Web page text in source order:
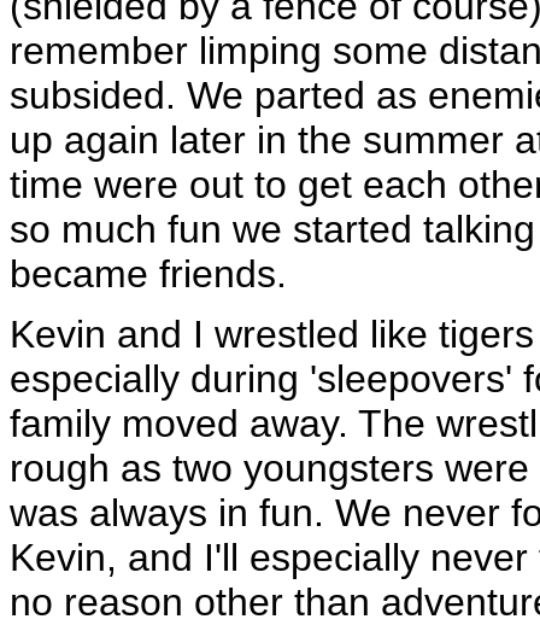
remember limping some
subsided. We parted as
up again later in the summer
time were out to get each
so much fun we started
became friends.
Kevin and I wrestled like
especially during 'sleepovers'
family moved away. The
rough as two youngsters
was always in fun. We never
Kevin, and I'll especially
no reason other than